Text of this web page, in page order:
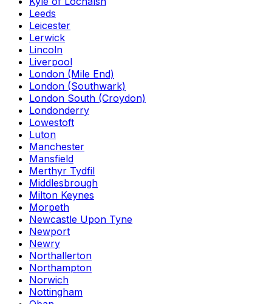
Leeds
Leicester
Lerwick
Lincoln
Liverpool
London (Mile End)
London (Southwark)
London South (Croydon)
Londonderry
Lowestoft
Luton
Manchester
Mansfield
Merthyr Tydfil
Middlesbrough
Milton Keynes
Morpeth
Newcastle Upon Tyne
Newport
Newry
Northallerton
Northampton
Norwich
Nottingham